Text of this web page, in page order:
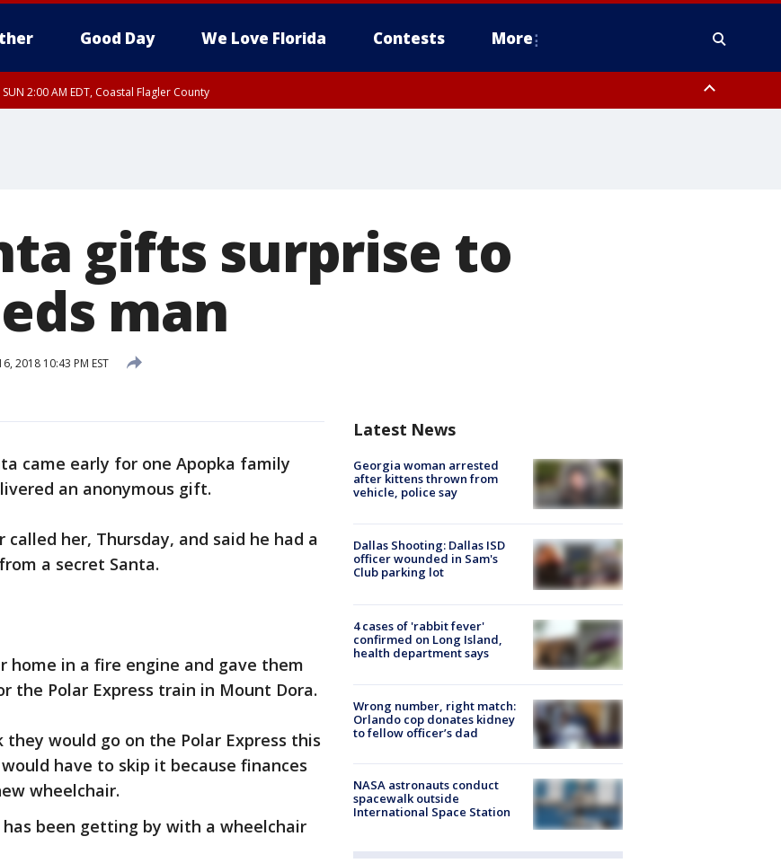
Good Day We Love Florida Contests More
2:00 AM EDT, Coastal Flagler County
gifts surprise to
man
2018 10:43 PM EST
came early for one Apopka family
an anonymous gift.
her, Thursday, and said he had a
a secret Santa.
in a fire engine and gave them
the Polar Express train in Mount Dora.
would go on the Polar Express this
have to skip it because finances
wheelchair.
has been getting by with a wheelchair
Latest News
Georgia woman arrested
after kittens thrown from
vehicle, police say
Dallas Shooting: Dallas ISD
officer wounded in Sam's
Club parking lot
4 cases of 'rabbit fever'
confirmed on Long Island,
health department says
Wrong number, right match:
Orlando cop donates kidney
to fellow officer’s dad
NASA astronauts conduct
spacewalk outside
International Space Station